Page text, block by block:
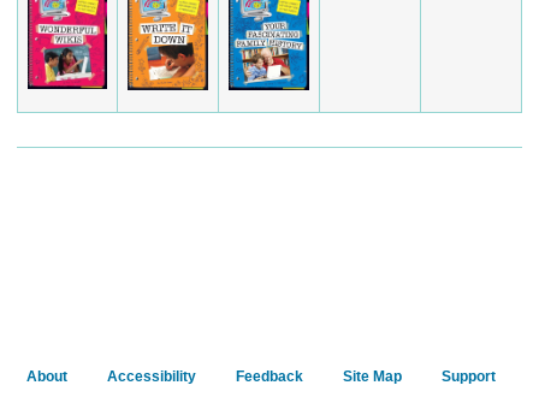
About Accessibility Feedback Site Map Support